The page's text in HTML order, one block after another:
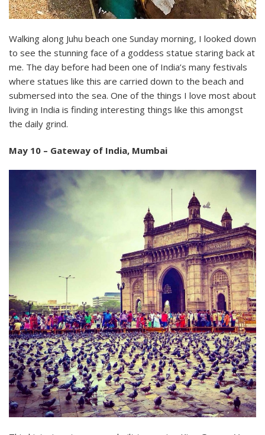
Walking along Juhu beach one Sunday morning, I looked down
to see the stunning face of a goddess statue staring back at
me. The day before had been one of India’s many festivals
where statues like this are carried down to the beach and
submersed into the sea. One of the things I love most about
living in India is finding interesting things like this amongst
the daily grind.
May 10 – Gateway of India, Mumbai